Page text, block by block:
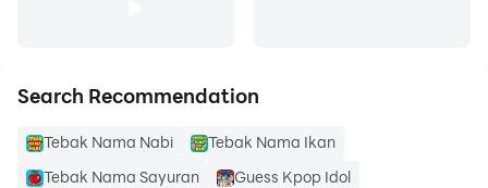
Search Recommendation
Tebak Nama Nabi
Tebak Nama Ikan
Tebak Nama Sayuran
Guess Kpop Idol